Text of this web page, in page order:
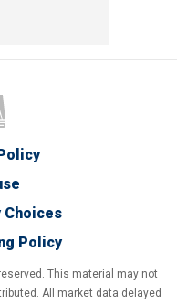
Choices
Policy
This material may not
All market data delayed